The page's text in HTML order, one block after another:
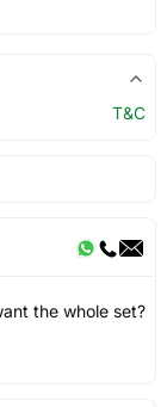
T&C
the whole set?